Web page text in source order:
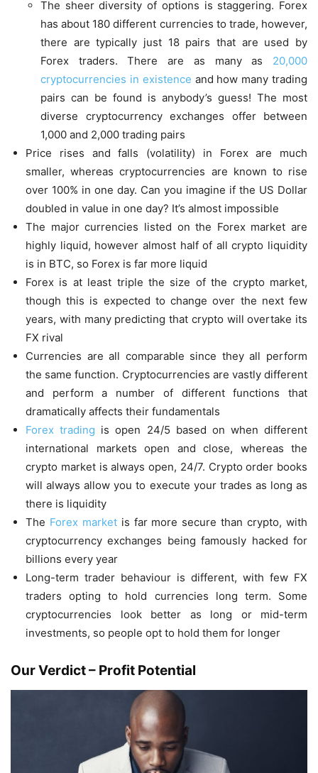
The sheer diversity of options is staggering. Forex
has about 180 different currencies to trade, however,
there are typically just 18 pairs that are used by
Forex traders. There are as many as 20,000
cryptocurrencies in existence and how many trading
pairs can be found is anybody’s guess! The most
diverse cryptocurrency exchanges offer between
1,000 and 2,000 trading pairs
Price rises and falls (volatility) in Forex are much
smaller, whereas cryptocurrencies are known to rise
over 100% in one day. Can you imagine if the US Dollar
doubled in value in one day? It’s almost impossible
The major currencies listed on the Forex market are
highly liquid, however almost half of all crypto liquidity
is in BTC, so Forex is far more liquid
Forex is at least triple the size of the crypto market,
though this is expected to change over the next few
years, with many predicting that crypto will overtake its
FX rival
Currencies are all comparable since they all perform
the same function. Cryptocurrencies are vastly different
and perform a number of different functions that
dramatically affects their fundamentals
Forex trading is open 24/5 based on when different
international markets open and close, whereas the
crypto market is always open, 24/7. Crypto order books
will always allow you to execute your trades as long as
there is liquidity
The Forex marketis far more secure than crypto, with
cryptocurrency exchanges being famously hacked for
billions every year
Long-term trader behaviour is different, with few FX
traders opting to hold currencies long term. Some
cryptocurrencies look better as long or mid-term
investments, so people opt to hold them for longer
Our Verdict – Profit Potential